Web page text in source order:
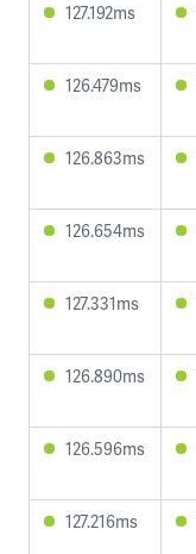
127.192ms
126.479ms
126.863ms
126.654ms
127.331ms
126.890ms
126.596ms
127.216ms